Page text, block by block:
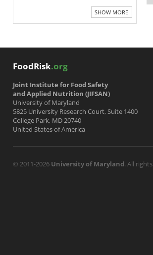
SHOW MORE
FoodRisk.org
Joint Institute for Food Safety
and Applied Nutrition (JIFSAN)
University of Maryland
5825 University Research Court, Suite 1400
College Park, MD 20740
United States of America
© 2011-2026 University of Maryland. All